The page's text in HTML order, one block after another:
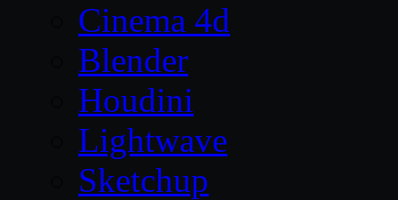
Cinema 4d
Blender
Houdini
Lightwave
Sketchup